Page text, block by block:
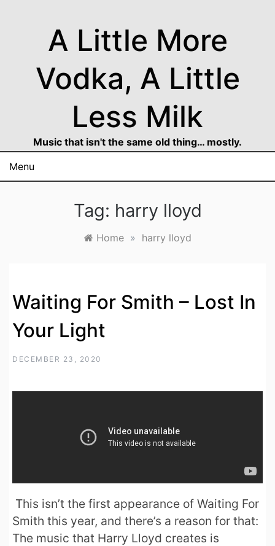
A Little More
Vodka, A Little
Less Milk
Music that isn't the same old thing… mostly.
Menu
Tag: harry lloyd
Home » harry lloyd
Waiting For Smith – Lost In
Your Light
DECEMBER 23, 2020
This isn’t the first appearance of Waiting For
Smith this year, and there’s a reason for that:
The music that Harry Lloyd creates is